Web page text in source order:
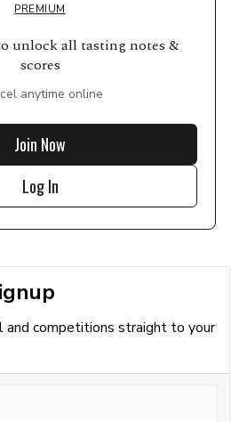
PREMIUM
unlock all tasting notes &
scores
anytime online
Join Now
Log In
competitions straight to your